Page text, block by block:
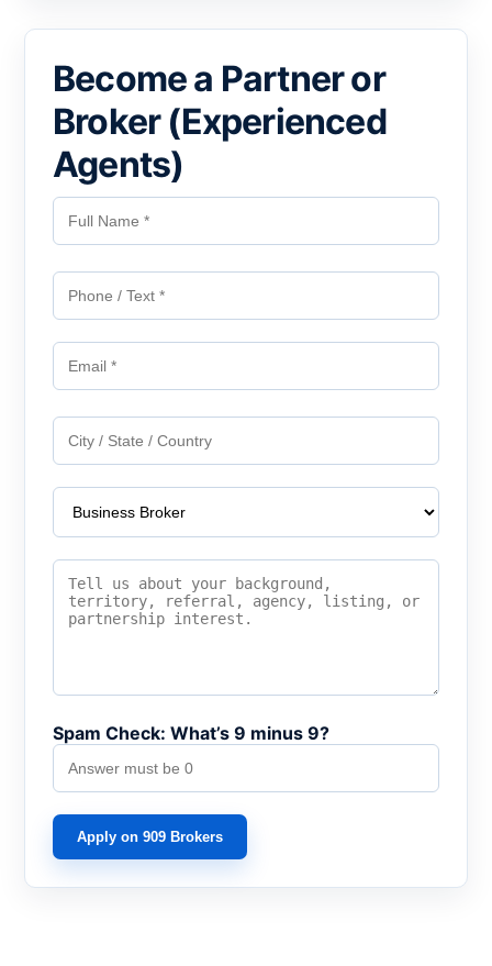
Become a Partner or
Broker (Experienced
Agents)
Spam Check: What’s 9 minus 9?
Apply on 909 Brokers